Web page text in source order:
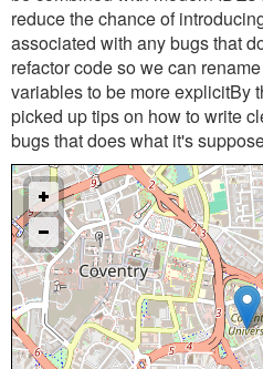
reduce the chance of
associated with any bugs that
refactor code so we can
variables to be more explicitBy
picked up tips on how to write
bugs that does what it's